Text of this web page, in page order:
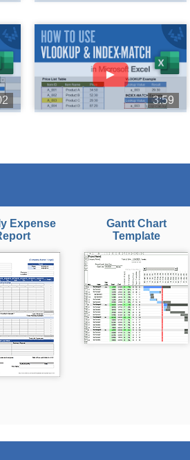
►
3:59
Expense
Gantt Chart
Template